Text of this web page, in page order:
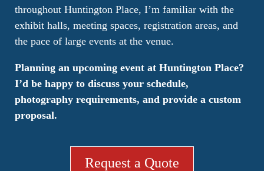
throughout Huntington Place, I’m familiar with the
exhibit halls, meeting spaces, registration areas, and
the pace of large events at the venue.
Planning an upcoming event at Huntington Place?
I’d be happy to discuss your schedule,
photography requirements, and provide a custom
proposal.
Request a Quote